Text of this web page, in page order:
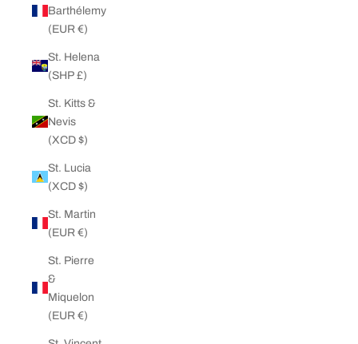
Barthélemy
(EUR €)
St. Helena
(SHP £)
St. Kitts &
Nevis
(XCD $)
St. Lucia
(XCD $)
St. Martin
(EUR €)
St. Pierre
&
Miquelon
(EUR €)